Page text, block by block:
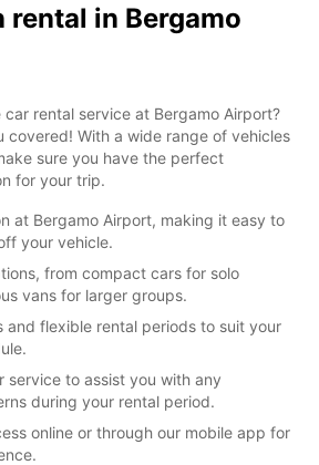
rental in Bergamo
rental service at Bergamo Airport?
covered! With a wide range of vehicles
sure you have the perfect
for your trip.
at Bergamo Airport, making it easy to
your vehicle.
from compact cars for solo
vans for larger groups.
and flexible rental periods to suit your
service to assist you with any
during your rental period.
online or through our mobile app for